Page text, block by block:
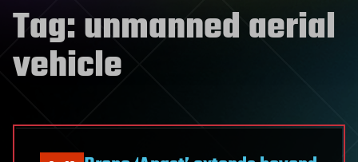
Tag:unmanned aerial
vehicle